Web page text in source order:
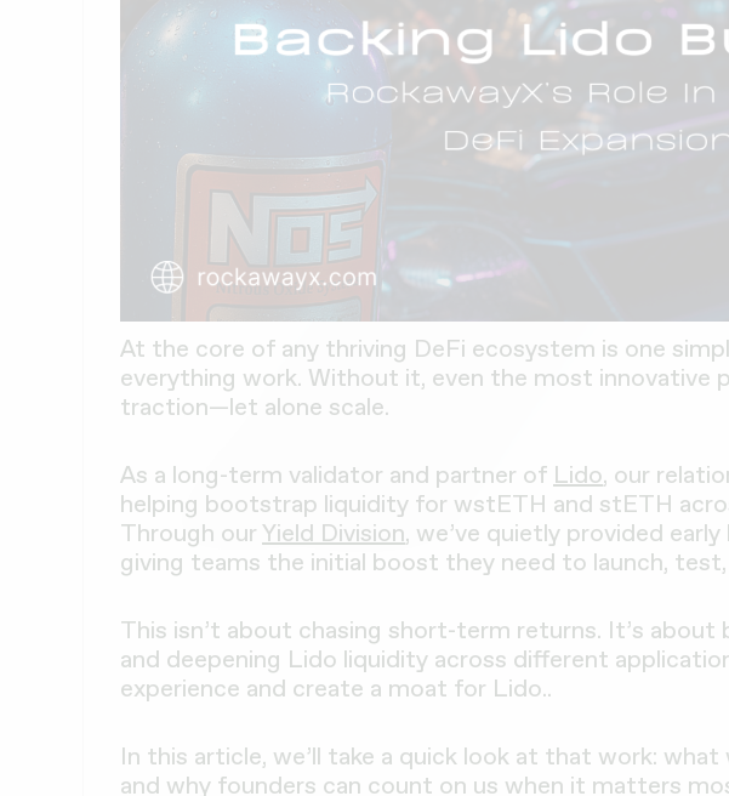
At the core of any thriving DeFi ecosystem is one
everything work. Without it, even the most innovative
traction—let alone scale.
As a long-term validator and partner of Lido, our
helping bootstrap liquidity for wstETH and stETH
Through our Yield Division, we’ve quietly provided
giving teams the initial boost they need to launch,
This isn’t about chasing short-term returns. It’s about
and deepening Lido liquidity across different
experience and create a moat for Lido..
In this article, we’ll take a quick look at that work: what
and why founders can count on us when it matters